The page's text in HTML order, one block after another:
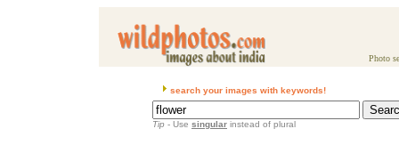
Photo
search your images with keywords!
Tip - Use singular instead of plural